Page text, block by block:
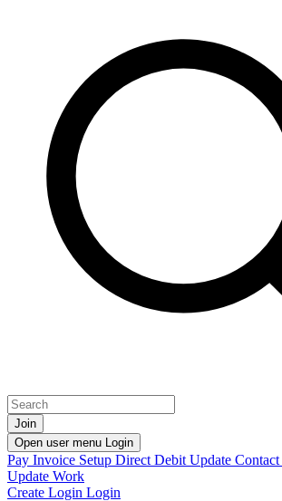
Join
Open user menu Login
Pay Invoice Setup Direct Debit Update Contact
Update Work
Create Login Login